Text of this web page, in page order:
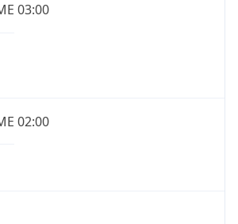
03:00
02:00